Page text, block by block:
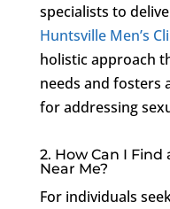
specialists to
Huntsville Men’s
holistic approach
needs and fosters
for addressing
2. How Can I
Near Me?
For individuals